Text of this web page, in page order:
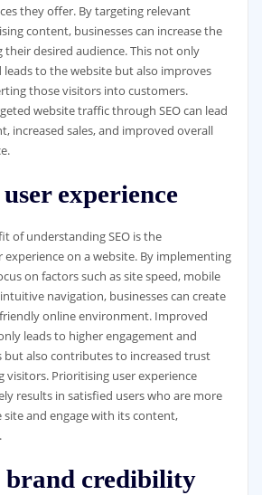
they offer. By targeting relevant
content, businesses can increase the
their desired audience. This not only
to the website but also improves
those visitors into customers.
website traffic through SEO can lead
increased sales, and improved overall
experience
of understanding SEO is the
on a website. By implementing
on factors such as site speed, mobile
navigation, businesses can create
online environment. Improved
leads to higher engagement and
but also contributes to increased trust
visitors. Prioritising user experience
results in satisfied users who are more
and engage with its content,
brand credibility